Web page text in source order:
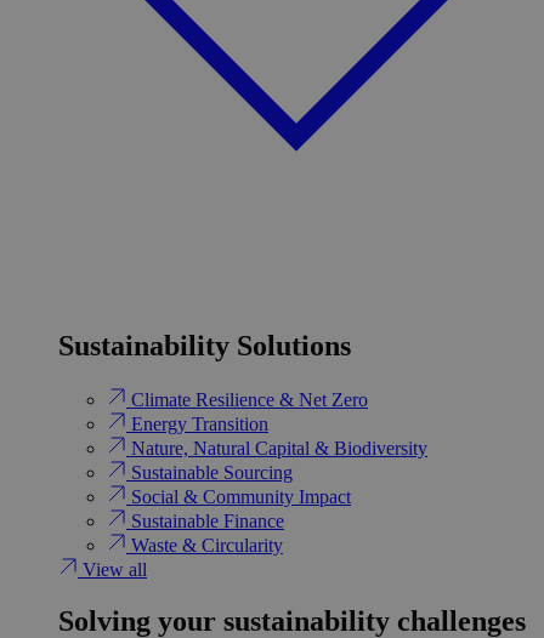
Sustainability Solutions
Climate Resilience & Net Zero
Energy Transition​
Nature, Natural Capital & Biodiversity
Sustainable Sourcing
Social & Community Impact
Sustainable Finance
Waste & Circularity
View all
Solving your sustainability challenges